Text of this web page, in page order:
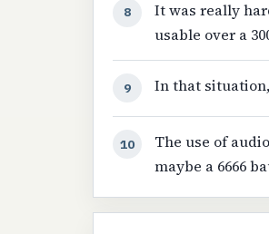
8
It was really
usable over a
9 In that
10
The use of
maybe a 6666